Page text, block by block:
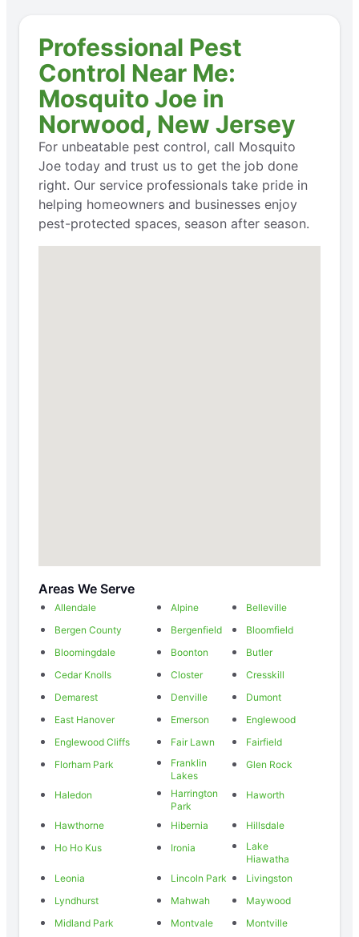
Professional Pest
Control Near Me:
Mosquito Joe in
Norwood, New Jersey
For unbeatable pest control, call Mosquito
Joe today and trust us to get the job done
right. Our service professionals take pride in
helping homeowners and businesses enjoy
pest-protected spaces, season after season.
Areas We Serve
Allendale Alpine
Belleville
Bergen County
Bergenfield
Bloomfield
Bloomingdale
Boonton
Butler
Cedar Knolls
Closter
Cresskill
Demarest
Denville
Dumont
East Hanover
Emerson
Englewood
Englewood Cliffs
Fair Lawn
Fairfield
Florham Park
Franklin
Lakes
Glen Rock
Haledon
Harrington
Park
Haworth
Hawthorne Hibernia
Hillsdale
Ho Ho Kus
Ironia
Lake
Hiawatha
Leonia
Lincoln Park
Livingston
Lyndhurst
Mahwah
Maywood
Midland Park
Montvale
Montville